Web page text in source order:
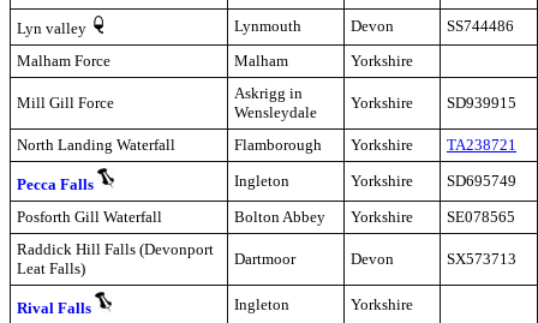
Lyn valley Lynmouth Devon
SS744486
Malham Force
Malham Yorkshire
Mill Gill Force
Askrigg in
Wensleydale
Yorkshire SD939915
North Landing Waterfall Flamborough Yorkshire TA238721
Pecca Falls Ingleton Yorkshire
SD695749
Posforth Gill Waterfall
Bolton Abbey Yorkshire
SE078565
Raddick Hill Falls (Devonport
Leat Falls)
Dartmoor Devon SX573713
Rival Falls Ingleton Yorkshire